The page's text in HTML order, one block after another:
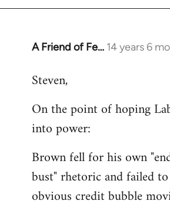
A Friend of Fe… 14 years 6
In
to
by
libcom.org
Steven,
On the point of hoping
into power:
Brown fell for his own
bust" rhetoric and failed
obvious credit bubble